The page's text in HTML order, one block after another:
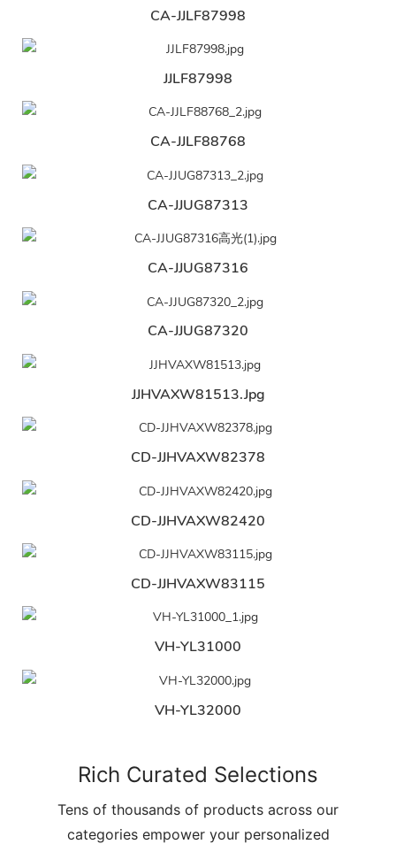
CA-JJLF87998
JJLF87998
CA-JJLF88768
CA-JJUG87313
CA-JJUG87316
CA-JJUG87320
JJHVAXW81513.jpg
CD-JJHVAXW82378
CD-JJHVAXW82420
CD-JJHVAXW83115
VH-YL31000
VH-YL32000
Rich Curated Selections
Tens of thousands of products across our
categories empower your personalized